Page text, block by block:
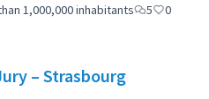
1,000,000 inhabitants 5 0
– Strasbourg